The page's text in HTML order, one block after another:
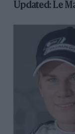
Updated: Le